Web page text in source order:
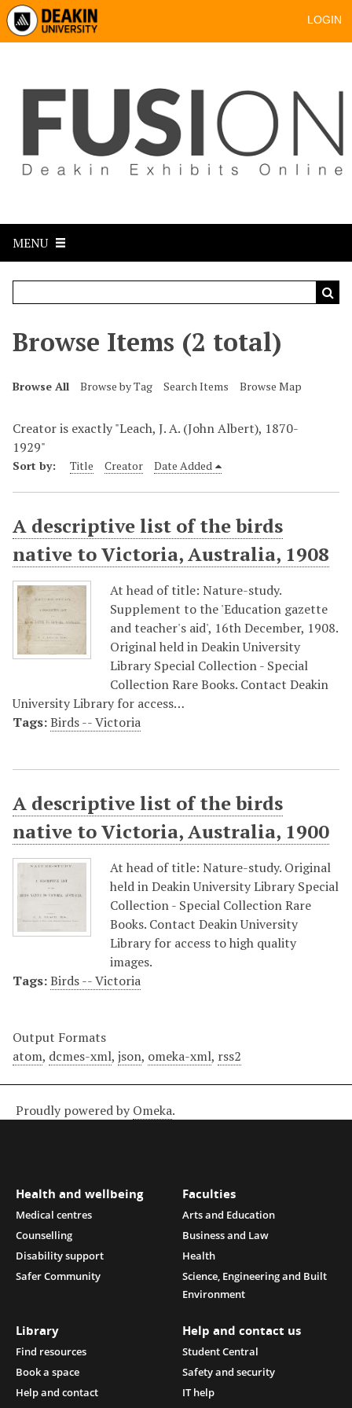
LOGIN
MENU
Browse Items (2 total)
Browse All Browse by Tag Search Items Browse Map
Creator is exactly "Leach, J. A. (John Albert), 1870-
1929"
Sort by: Title Creator Date Added
A descriptive list of the birds
native to Victoria, Australia, 1908
At head of title: Nature-study.
Supplement to the 'Education gazette
and teacher's aid', 16th December, 1908.
Original held in Deakin University
Library Special Collection - Special
Collection Rare Books. Contact Deakin
University Library for access…
Tags:Birds -- Victoria
A descriptive list of the birds
native to Victoria, Australia, 1900
At head of title: Nature-study. Original
held in Deakin University Library Special
Collection - Special Collection Rare
Books. Contact Deakin University
Library for access to high quality
images.
Tags:Birds -- Victoria
Output Formats
atom, dcmes-xml, json, omeka-xml, rss2
Proudly powered by Omeka.